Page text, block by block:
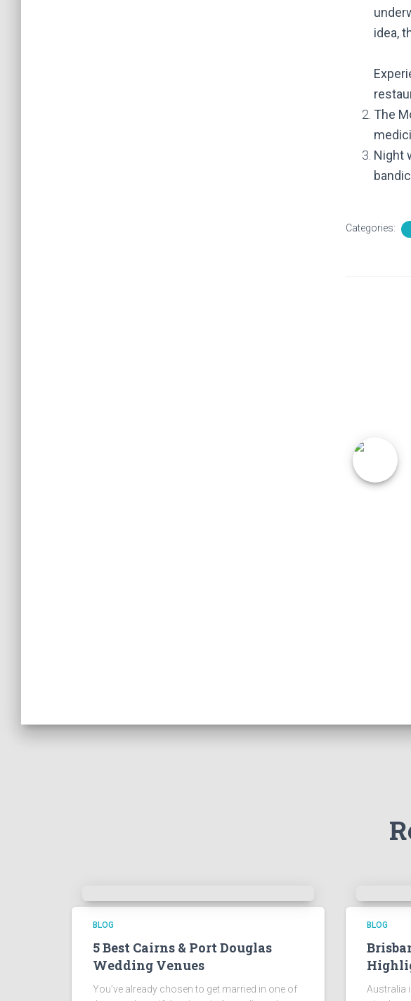
idea,
The
Night
Categories:
BLOG
5 Best Cairns & Port Douglas
Wedding Venues
You’ve already chosen to get married in one of
BLOG
Australia